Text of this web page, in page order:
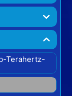
Terahertz-